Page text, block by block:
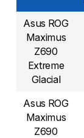
Asus ROG
Maximus
Z690
Extreme
Glacial
Asus ROG
Maximus
Z690